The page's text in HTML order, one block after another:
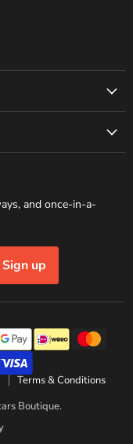
and once-in-a-
Sign up
Terms & Conditions
Boutique.